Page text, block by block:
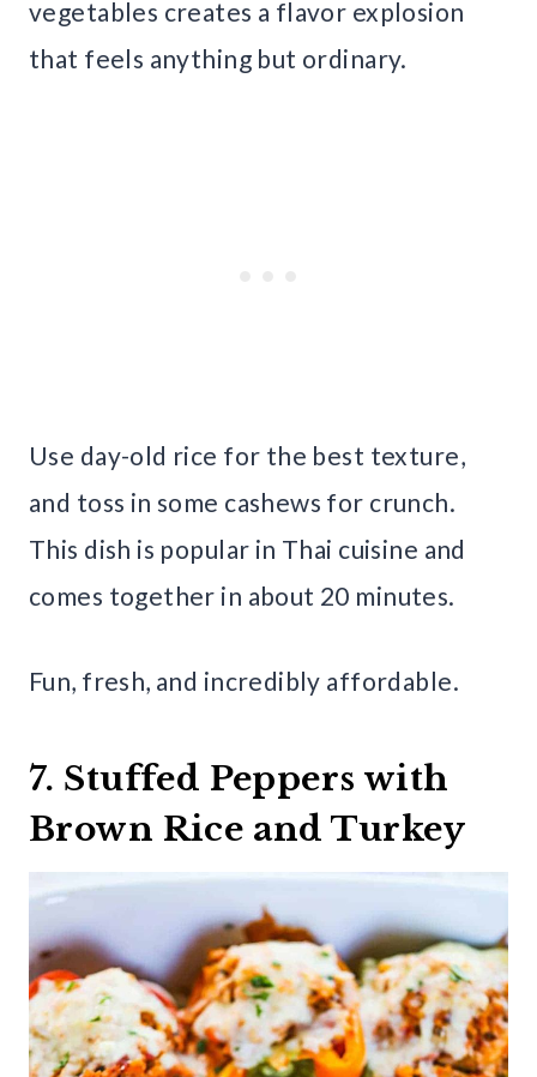
vegetables creates a flavor explosion
that feels anything but ordinary.
Use day-old rice for the best texture,
and toss in some cashews for crunch.
This dish is popular in Thai cuisine and
comes together in about 20 minutes.
Fun, fresh, and incredibly affordable.
7. Stuffed Peppers with
Brown Rice and Turkey